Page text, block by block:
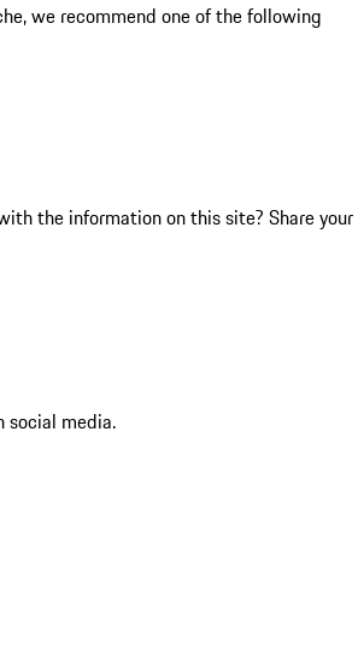
we recommend one of the following
the information on this site? Share your
social media.